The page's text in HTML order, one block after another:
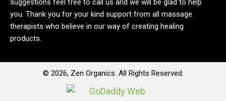
suggestions feel free to call us and we will be glad to help
you. Thank you for your kind support from all massage
therapists who believe in our way of creating healing
products.
© 2026, Zen Organics. All Rights Reserved.